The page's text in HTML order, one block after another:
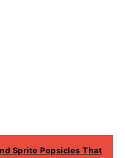
Sprite Popsicles That